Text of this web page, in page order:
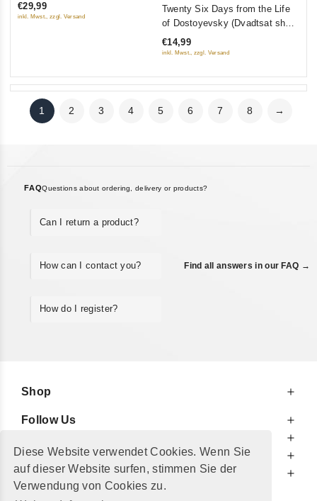
Diese Website verwendet Cookies. Wenn Sie
auf dieser Website surfen, stimmen Sie der
Verwendung von Cookies zu.
5
€29,99
inkl. Mwst., zzgl. Versand
5
Twenty Six Days from the Life
of Dostoyevsky (Dvadtsat shest
dney iz zhizni Dostoevskogo)
€14,99
inkl. Mwst., zzgl. Versand
1 2 3 4 5 6 7 8 →
FAQQuestions about ordering, delivery or products?
Can I return a product?
How can I contact you?
How do I register?
Find all answers in our FAQ →
Shop
Follow Us
For Your Information
Additionally